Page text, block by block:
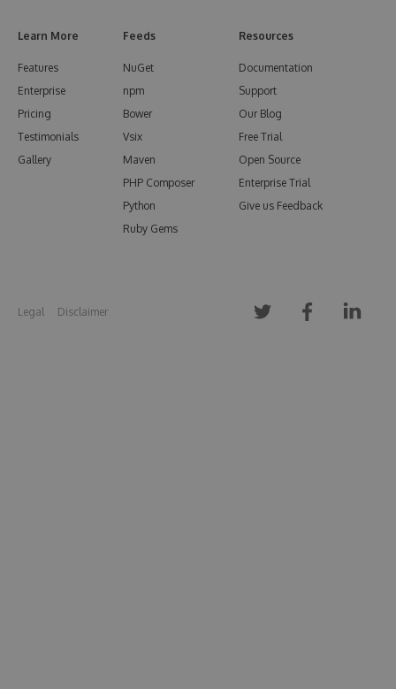
Learn More
Features
Enterprise
Pricing
Testimonials
Gallery
Feeds
NuGet
npm
Bower
Vsix
Maven
PHP Composer
Python
Ruby Gems
Resources
Documentation
Support
Our Blog
Free Trial
Open Source
Enterprise Trial
Give us Feedback
Legal Disclaimer